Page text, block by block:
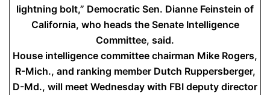
lightning bolt,” Democratic Sen. Dianne Feinstein of
California, who heads the Senate Intelligence
Committee, said.
House intelligence committee chairman Mike Rogers,
R-Mich., and ranking member Dutch Ruppersberger,
D-Md., will meet Wednesday with FBI deputy director